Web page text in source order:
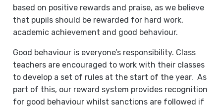
based on positive rewards and praise, as we believe
that pupils should be rewarded for hard work,
academic achievement and good behaviour.
Good behaviour is everyone’s responsibility. Class
teachers are encouraged to work with their classes
to develop a set of rules at the start of the year. As
part of this, our reward system provides recognition
for good behaviour whilst sanctions are followed if